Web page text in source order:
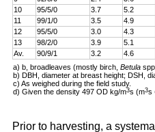
10
95/5/0 3.7 5.2
11
99/1/0 3.5 4.9
12
95/5/0 3.0 4.3
13
98/2/0 3.9 5.1
Av.
90/9/1 3.2 4.6
a) b, broadleaves (mostly birch, Betula
b) DBH, diameter at breast height; DSH,
c) As weighed during the field study.
d) Given the density 497 OD kg/m3s (m3s
Prior to harvesting, a